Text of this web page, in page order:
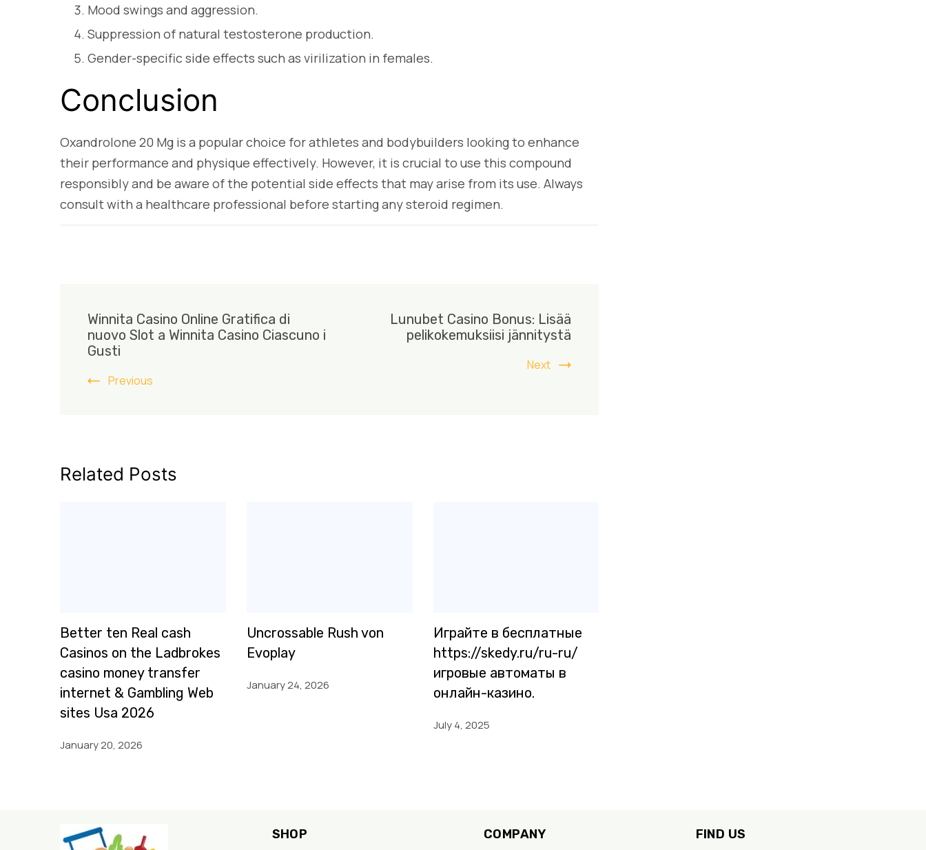
Mood swings and aggression.
Suppression of natural testosterone production.
Gender-specific side effects such as virilization in females.
Conclusion
Oxandrolone 20 Mg is a popular choice for athletes and bodybuilders looking to enhance
their performance and physique effectively. However, it is crucial to use this compound
responsibly and be aware of the potential side effects that may arise from its use. Always
consult with a healthcare professional before starting any steroid regimen.
Navigation
Winnita Casino Online Gratifica di
nuovo Slot a Winnita Casino Ciascuno i
Gusti
Previous
Lunubet Casino Bonus: Lisää
pelikokemuksiisi jännitystä
Next
Related Posts
Better ten Real cash
Casinos on the Ladbrokes
casino money transfer
internet & Gambling Web
sites Usa 2026
January 20, 2026
Uncrossable Rush von
Evoplay
January 24, 2026
Играйте в бесплатные
https://skedy.ru/ru-ru/
игровые автоматы в
онлайн-казино.
July 4, 2025
SHOP COMPANY FIND US